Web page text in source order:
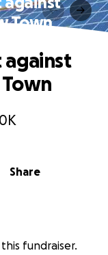
Town
Share
against
fundraiser.